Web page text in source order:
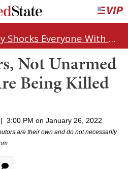
Bill Cassidy Shocks Everyone With Decision on Todd Blanche's DOJ Nomination
Not Unarmed
Being Killed
| 3:00 PM on January 26, 2022
are their own and do not necessarily